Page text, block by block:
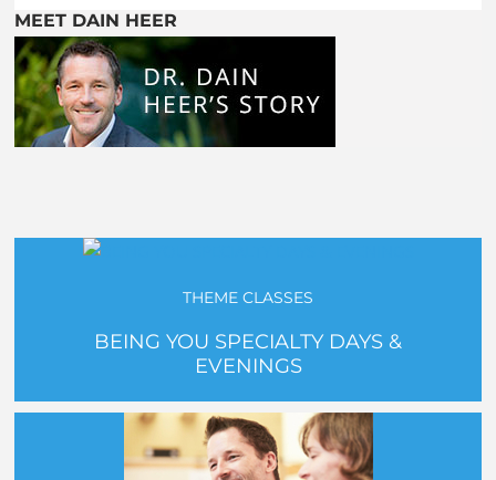
MEET DAIN HEER
THEME CLASSES
BEING YOU SPECIALTY DAYS &
EVENINGS